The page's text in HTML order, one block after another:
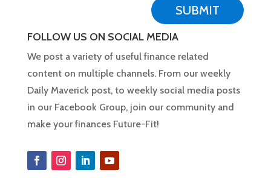
SUBMIT
FOLLOW US ON SOCIAL MEDIA
We post a variety of useful finance related
content on multiple channels. From our weekly
Daily Maverick post, to weekly social media posts
in our Facebook Group, join our community and
make your finances Future-Fit!